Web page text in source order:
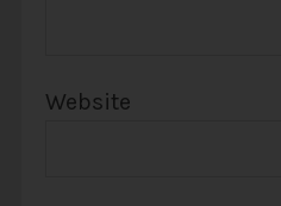
Website